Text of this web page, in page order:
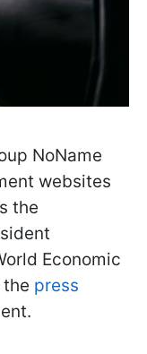
NoName
websites
the
Economic
press